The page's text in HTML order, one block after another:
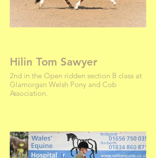
Hilin Tom Sawyer
2nd in the Open ridden section B class at
Glamorgan Welsh Pony and Cob
Association.